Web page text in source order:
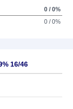
0 / 0%
0 / 0%
16/46